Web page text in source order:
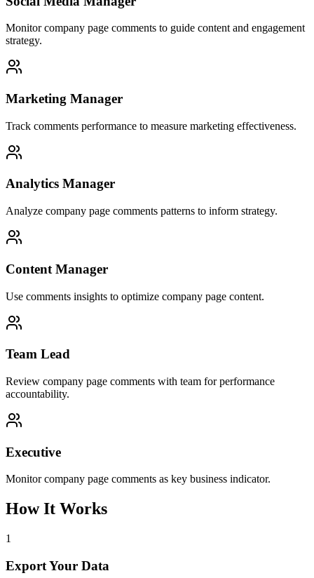
Monitor company page comments to guide content and engagement
strategy.
Marketing Manager
Track comments performance to measure marketing effectiveness.
Analytics Manager
Analyze company page comments patterns to inform strategy.
Content Manager
Use comments insights to optimize company page content.
Team Lead
Review company page comments with team for performance
accountability.
Executive
Monitor company page comments as key business indicator.
How It Works
1
Export Your Data